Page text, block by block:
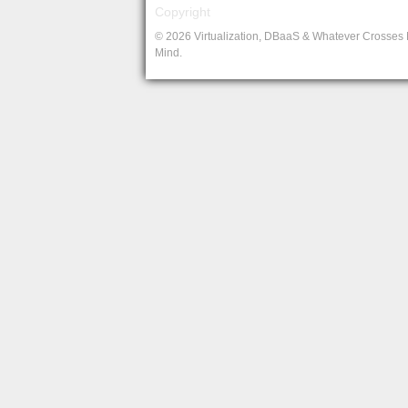
Copyright
© 2026 Virtualization, DBaaS & Whatever Crosses
Mind.